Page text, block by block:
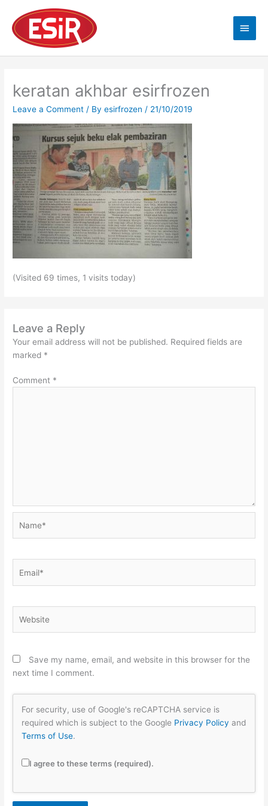
content
Main
Menu
keratan akhbar esirfrozen
Leave a Comment / Byesirfrozen / 21/10/2019
(Visited 69 times, 1 visits today)
Leave a Reply
Your email address will not be published. Required fields are
marked *
Comment *
Save my name, email, and website in this browser for the
next time I comment.
For security, use of Google's reCAPTCHA service is
required which is subject to the Google Privacy Policy and
Terms of Use.
I agree to these terms (required).